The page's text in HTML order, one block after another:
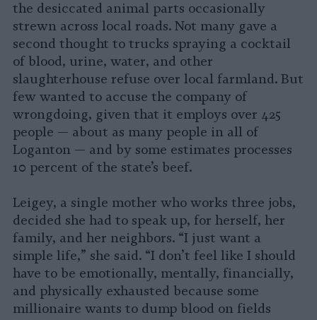
the desiccated animal parts occasionally
strewn across local roads. Not many gave a
second thought to trucks spraying a cocktail
of blood, urine, water, and other
slaughterhouse refuse over local farmland. But
few wanted to accuse the company of
wrongdoing, given that it employs over 425
people — about as many people in all of
Loganton — and by some estimates processes
10 percent of the state’s beef.
Leigey, a single mother who works three jobs,
decided she had to speak up, for herself, her
family, and her neighbors. “I just want a
simple life,” she said. “I don’t feel like I should
have to be emotionally, mentally, financially,
and physically exhausted because some
millionaire wants to dump blood on fields